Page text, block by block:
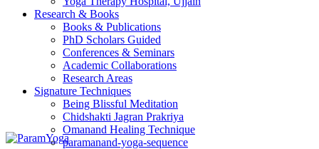
Research & Books
Books & Publications
PhD Scholars Guided
Conferences & Seminars
Academic Collaborations
Research Areas
Signature Techniques
Being Blissful Meditation
Chidshakti Jagran Prakriya
Omanand Healing Technique
paramanand-yoga-sequence